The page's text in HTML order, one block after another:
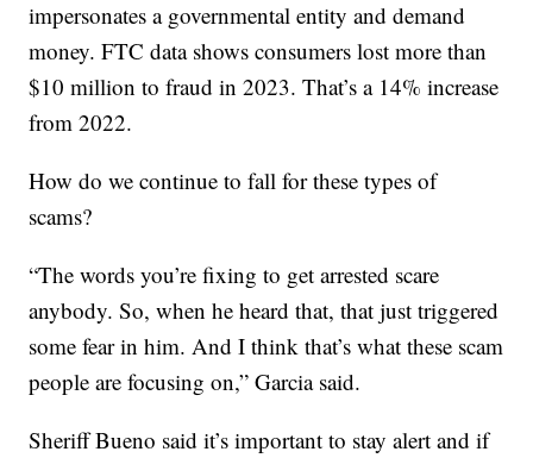
impersonates a governmental entity and demand
money. FTC data shows consumers lost more than
$10 million to fraud in 2023. That’s a 14% increase
from 2022.
How do we continue to fall for these types of
scams?
“The words you’re fixing to get arrested scare
anybody. So, when he heard that, that just triggered
some fear in him. And I think that’s what these scam
people are focusing on,” Garcia said.
Sheriff Bueno said it’s important to stay alert and if